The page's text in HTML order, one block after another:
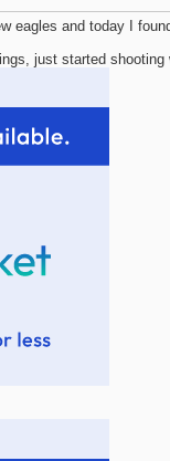
eagles and today I
just started